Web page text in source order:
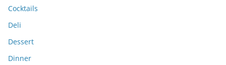
Cocktails
Deli
Dessert
Dinner